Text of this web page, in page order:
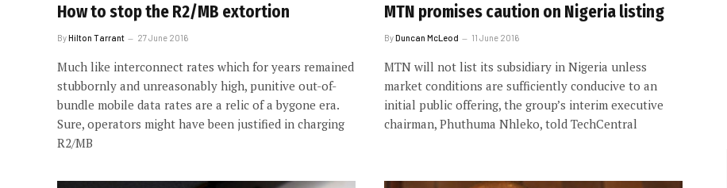
How to stop the R2/MB extortion
ByHilton Tarrant 27 June 2016
Much like interconnect rates which for years remained
stubbornly and unreasonably high, punitive out-of-
bundle mobile data rates are a relic of a bygone era.
Sure, operators might have been justified in charging
R2/MB
MTN promises caution on Nigeria listing
ByDuncan McLeod 11 June 2016
MTN will not list its subsidiary in Nigeria unless
market conditions are sufficiently conducive to an
initial public offering, the group’s interim executive
chairman, Phuthuma Nhleko, told TechCentral